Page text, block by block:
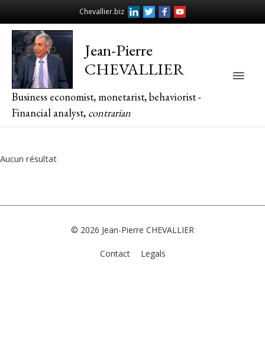
Chevallier.biz
Jean-Pierre
CHEVALLIER
Business economist, monetarist, behaviorist -
Financial analyst, contrarian
Main
Aucun résultat
© 2026 Jean-Pierre CHEVALLIER
Contact Legals